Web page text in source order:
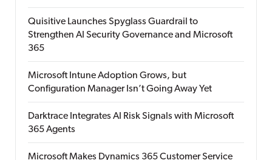
Quisitive Launches Spyglass Guardrail to
Strengthen AI Security Governance and Microsoft
365
Microsoft Intune Adoption Grows, but
Configuration Manager Isn’t Going Away Yet
Darktrace Integrates AI Risk Signals with Microsoft
365 Agents
Microsoft Makes Dynamics 365 Customer Service